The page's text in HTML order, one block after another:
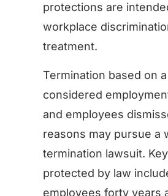
protections are
workplace
treatment.
Termination based on
considered
and employees
reasons may pursue a
termination lawsuit.
protected by law
employees forty years